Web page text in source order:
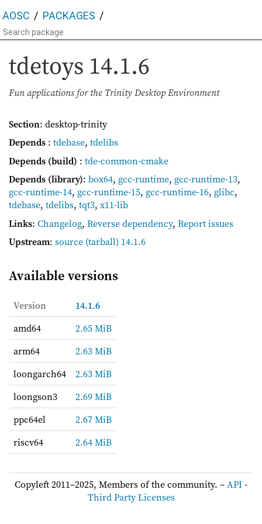
AOSC PACKAGES
tdetoys 14.1.6
Fun applications for the Trinity Desktop Environment
Section: desktop-trinity
Depends : tdebase, tdelibs
Depends (build) : tde-common-cmake
Depends (library): box64, gcc-runtime, gcc-runtime-13,
gcc-runtime-14, gcc-runtime-15, gcc-runtime-16, glibc,
tdebase, tdelibs, tqt3, x11-lib
Links: Changelog, Reverse dependency, Report issues
Upstream: source (tarball) 14.1.6
Available versions
Version
14.1.6
amd64
2.65 MiB
arm64
2.63 MiB
loongarch64
2.63 MiB
loongson3
2.69 MiB
ppc64el
2.67 MiB
riscv64
2.64 MiB
Copyleft 2011–2025, Members of the community. –API-
Third Party Licenses